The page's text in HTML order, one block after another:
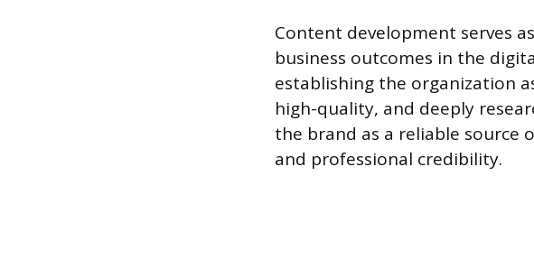
Content development serves
business outcomes in the
establishing the organization
high-quality, and deeply
the brand as a reliable
and professional credibility.